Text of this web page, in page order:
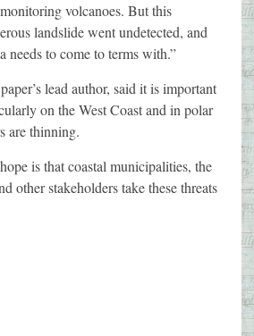
volcanoes. But this
landslide went undetected, and
needs to come to terms with.”
lead author, said it is important
on the West Coast and in polar
are thinning.
is that coastal municipalities, the
other stakeholders take these threats